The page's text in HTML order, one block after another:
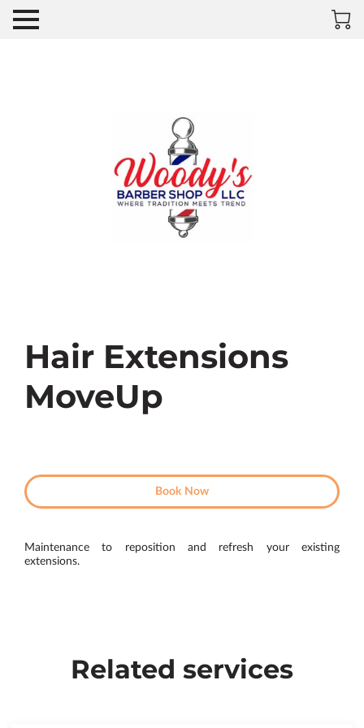
Hair Extensions
MoveUp
Book Now
Maintenance to reposition and refresh your existing
extensions.
Related services